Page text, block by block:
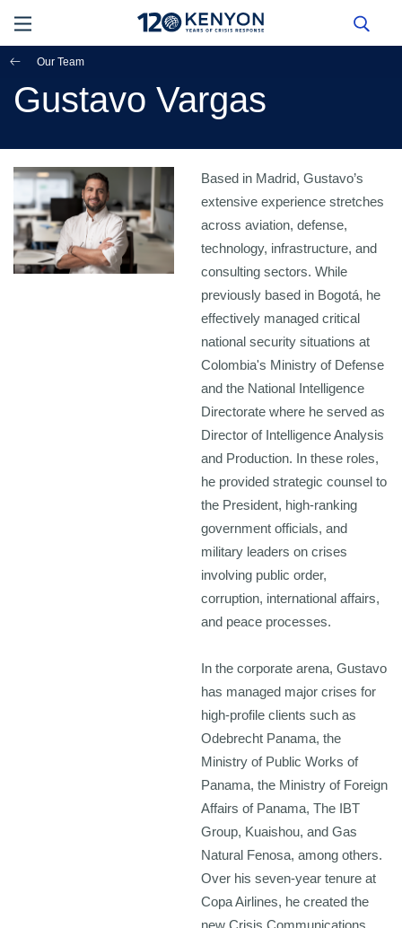
Our Team
Gustavo Vargas
Based in Madrid, Gustavo’s
extensive experience stretches
across aviation, defense,
technology, infrastructure, and
consulting sectors. While
previously based in Bogotá, he
effectively managed critical
national security situations at
Colombia's Ministry of Defense
and the National Intelligence
Directorate where he served as
Director of Intelligence Analysis
and Production. In these roles,
he provided strategic counsel to
the President, high-ranking
government officials, and
military leaders on crises
involving public order,
corruption, international affairs,
and peace processes.
In the corporate arena, Gustavo
has managed major crises for
high-profile clients such as
Odebrecht Panama, the
Ministry of Public Works of
Panama, the Ministry of Foreign
Affairs of Panama, The IBT
Group, Kuaishou, and Gas
Natural Fenosa, among others.
Over his seven-year tenure at
Copa Airlines, he created the
new Crisis Communications